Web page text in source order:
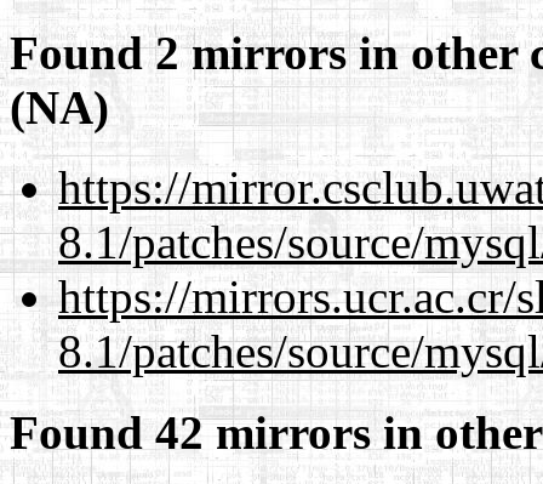
Found 2 mirrors in other
(NA)
https://
8.1/patches/source/
https://mirrors.ucr.ac.cr/
8.1/patches/source/
Found 42 mirrors in